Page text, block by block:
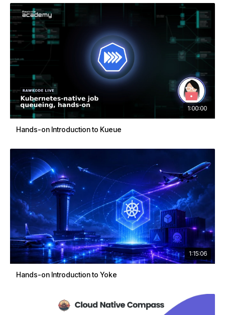
1:00:00
Hands-on Introduction to Kueue
1:15:06
Hands-on Introduction to Yoke